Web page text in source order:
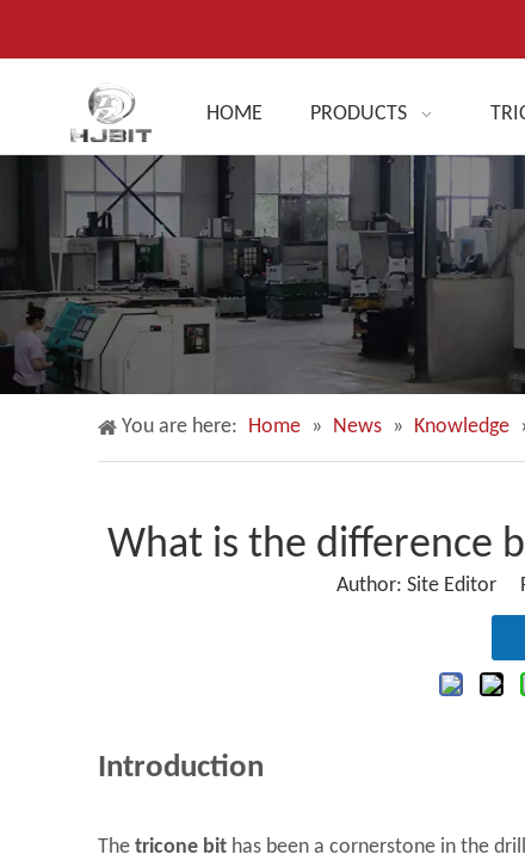
HOME PRODUCTS
You are here: Home » News » Knowledge
What is the difference
Author: Site Editor
Introduction
The tricone bit has been a cornerstone in the